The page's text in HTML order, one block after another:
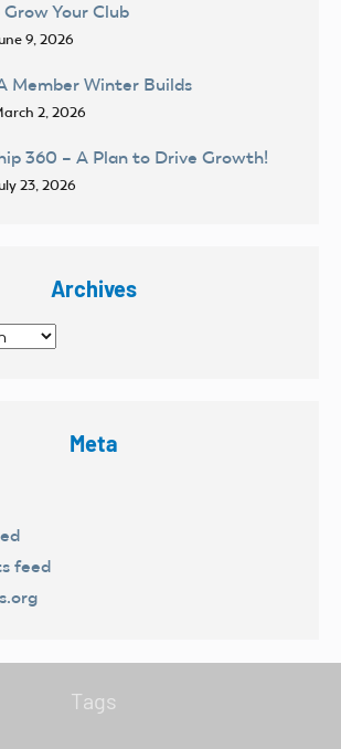
Your Club
9, 2026
Member Winter Builds
2, 2026
360 – A Plan to Drive Growth!
23, 2026
Archives
Meta
feed
Tags